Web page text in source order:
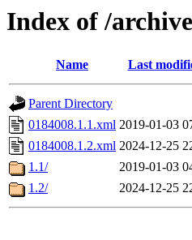
Index of /
Name Last
Parent Directory
0184008.1.1.xml 2019-01-03
0184008.1.2.xml 2024-12-25
1.1/
2019-01-03
1.2/
2024-12-25